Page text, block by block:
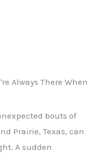
Always There When
bouts of
Prairie, Texas, can
A sudden